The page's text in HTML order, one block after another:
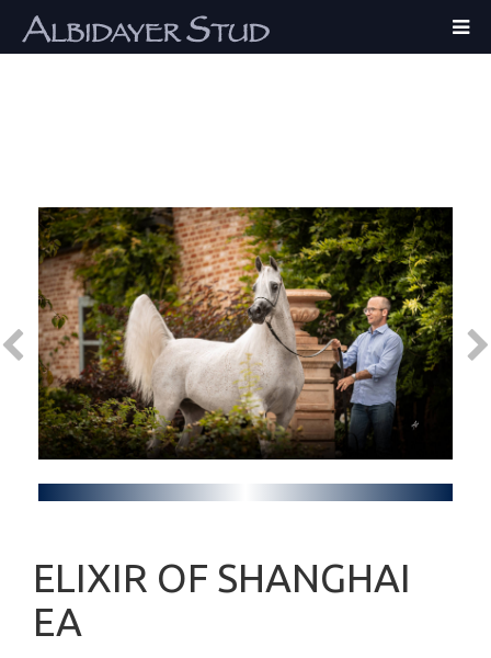
ELIXIR OF SHANGHAI
EA